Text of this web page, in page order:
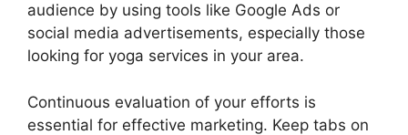
audience by using tools like Google Ads or
social media advertisements, especially those
looking for yoga services in your area.
Continuous evaluation of your efforts is
essential for effective marketing. Keep tabs on